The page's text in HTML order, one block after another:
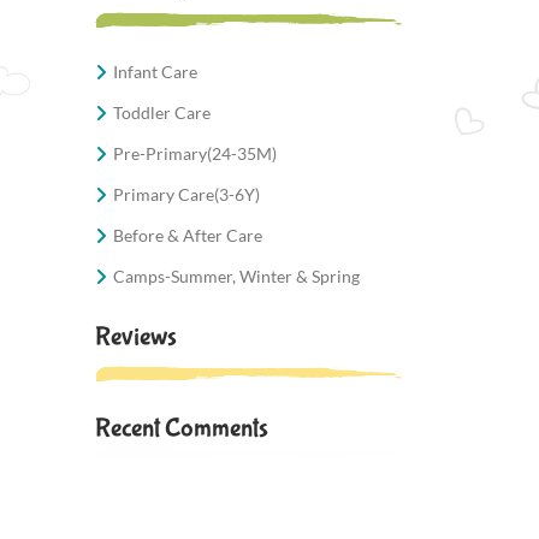
Infant Care
Toddler Care
Pre-Primary(24-35M)
Primary Care(3-6Y)
Before & After Care
Camps-Summer, Winter & Spring
Reviews
Recent Comments